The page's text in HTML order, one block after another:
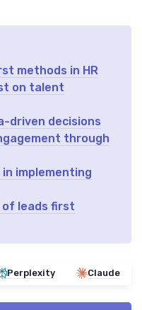
methods in HR
on talent
driven decisions
through
implementing
of leads first
Perplexity Claude